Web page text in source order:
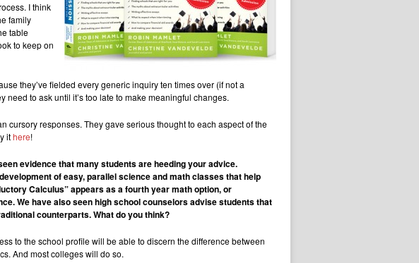
I think
family
table
to keep on
they’ve fielded every generic inquiry ten times over (if not a
need to ask until it’s too late to make meaningful changes.
cursory responses. They gave serious thought to each aspect of the
ithere!
evidence that many students are heeding your advice.
of easy, parallel science and math classes that help
Calculus” appears as a fourth year math option, or
We have also seen high school counselors advise students that
counterparts. What do you think?
to the school profile will be able to discern the difference between
And most colleges will do so.